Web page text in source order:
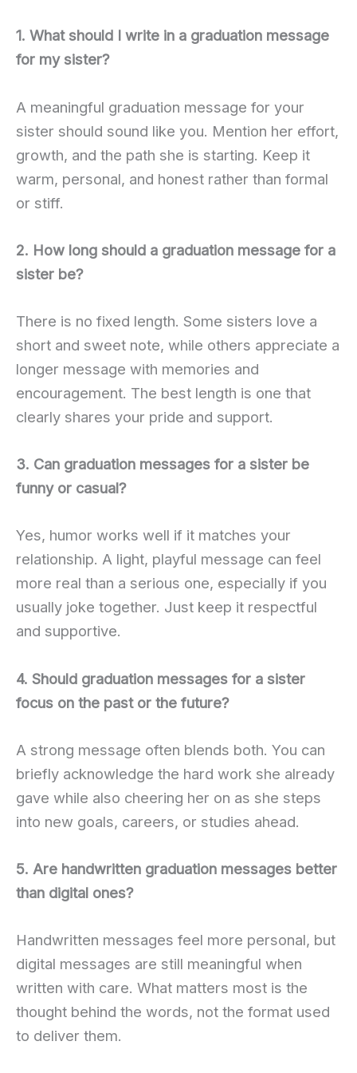
1. What should I write in a graduation message
for my sister?
A meaningful graduation message for your
sister should sound like you. Mention her effort,
growth, and the path she is starting. Keep it
warm, personal, and honest rather than formal
or stiff.
2. How long should a graduation message for a
sister be?
There is no fixed length. Some sisters love a
short and sweet note, while others appreciate a
longer message with memories and
encouragement. The best length is one that
clearly shares your pride and support.
3. Can graduation messages for a sister be
funny or casual?
Yes, humor works well if it matches your
relationship. A light, playful message can feel
more real than a serious one, especially if you
usually joke together. Just keep it respectful
and supportive.
4. Should graduation messages for a sister
focus on the past or the future?
A strong message often blends both. You can
briefly acknowledge the hard work she already
gave while also cheering her on as she steps
into new goals, careers, or studies ahead.
5. Are handwritten graduation messages better
than digital ones?
Handwritten messages feel more personal, but
digital messages are still meaningful when
written with care. What matters most is the
thought behind the words, not the format used
to deliver them.